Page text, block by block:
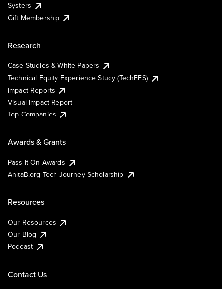
Systers
Gift Membership
Research
Case Studies & White Papers
Technical Equity Experience Study (TechEES)
Impact Reports
Visual Impact Report
Top Companies
Awards & Grants
Pass It On Awards
AnitaB.org Tech Journey Scholarship
Resources
Our Resources
Our Blog
Podcast
Contact Us